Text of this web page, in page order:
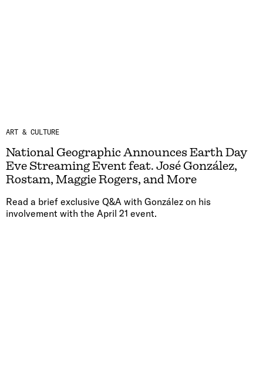
ART & CULTURE
National Geographic Announces Earth Day
Eve Streaming Event feat. José González,
Rostam, Maggie Rogers, and More
Read a brief exclusive Q&A with González on his
involvement with the April 21 event.